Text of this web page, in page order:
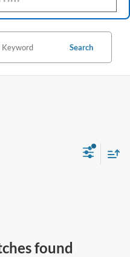
Search
found